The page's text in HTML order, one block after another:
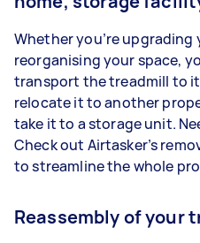
Whether you’re
reorganising your space,
transport the treadmill to
relocate it to another
take it to a storage unit.
Check out Airtasker’s
to streamline the whole
Reassembly of your